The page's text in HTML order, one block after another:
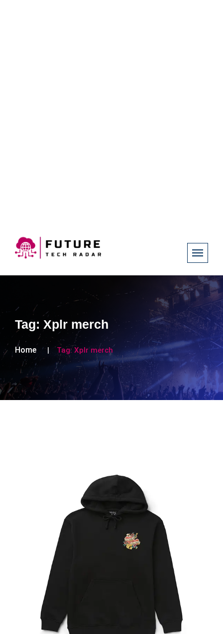
Tag: Xplr merch
Home Tag:Xplr merch